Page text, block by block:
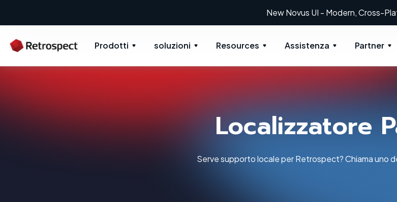
New: Retrospect 20.0.1
Prodotti soluzioni Resources Assistenza Partner
Localizzatore
Serve supporto locale per Retrospect? Chiama uno